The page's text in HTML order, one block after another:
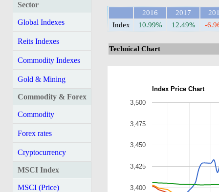
Sector
Global Indexes
Reits Indexes
Commodity Indexes
Gold & Mining
Commodity & Forex
Commodity
Forex rates
Cryptocurrency
MSCI Index
MSCI (Price)
2016 2017
Index
10.99% 12.49% -
Technical Chart
Index Price Chart
3,400
3,425
3,450
3,475
3,500